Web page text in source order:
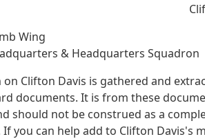
Wing
& Headquarters Squadron
Clifton Davis is gathered and
documents. It is from these
should not be construed as a
If you can help add to Clifton Davis's